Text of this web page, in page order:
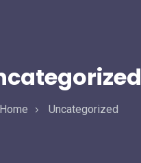
Home Uncategorized